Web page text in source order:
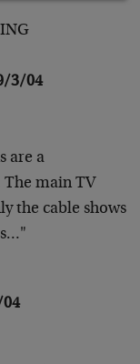
3/04
are a
The main TV
the cable shows